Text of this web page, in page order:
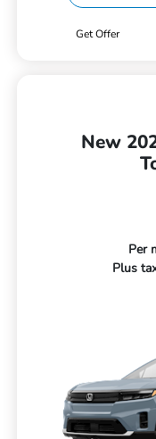
Get Offer
New
Per
Plus